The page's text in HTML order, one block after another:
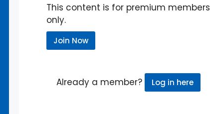
This content is for premium members
only.
Join Now
Already a member? Log in here